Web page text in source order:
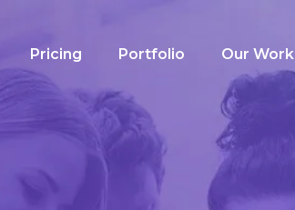
Pricing Portfolio Our Work